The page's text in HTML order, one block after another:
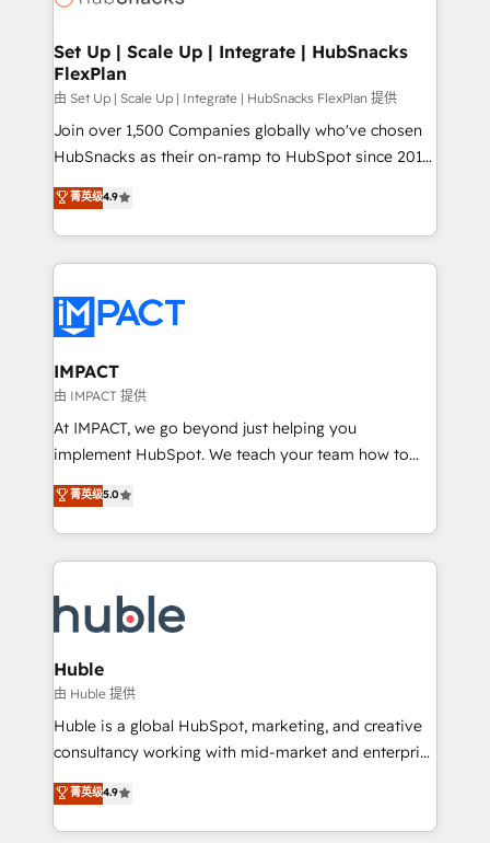
the difference — reach out to see how AI + HubSpot
marketing, advertising, campaigns, content and
design We connect people, data and technology to
improve customer experiences. With our bright
people, exciting ideas and can-do mentality, we
ensure revenue growth on a daily basis. So tell us
team of 100+ experts is ready for you! Driving digital
growth | www.brightdigital.com
Set Up | Scale Up | Integrate | HubSnacks
FlexPlan
由 Set Up | Scale Up | Integrate | HubSnacks FlexPlan 提供
Join over 1,500 Companies globally who've chosen
HubSnacks as their on-ramp to HubSpot since 2014
Simple pay-as-you-go plans that accelerate value...
1️⃣ Set Up | Onboarding New or Check-fixing existing
HubSpot portals 2️⃣ Scale Up | 100% HubSpot Task
Execution... Global 24/7 ... All Experts 3️⃣ Integrate |
Slash months from your API Integration project... ⬅️
Click "Contact Business" ⬅️ to access 150+ Kickstart
Integration templates that put HubSpot in the center
of your tech stack, syncing... 🛍️ Shopify or
WooCommerce 💲 Stripe or Paypal 💰 Sage or
Netsuite 🤖 Google or Microsoft ✍️ DocuSign or
the rare Advanced "Custom Integrations"
Accreditation, securely sync data across... 🔄 any
new HubSpot portal with Advanced Website and
CRM Migrations using our in-house "HubScrub" Tool.
菁英级4.9
IMPACT
由 IMPACT 提供
At IMPACT, we go beyond just helping you
implement HubSpot. We teach your team how to
master it. As the creators of the Endless Customers
System™ (the next evolution of They Ask, You
Answer), we’re the only HubSpot partner built
entirely around coaching and training. That means
skills, processes, and internal team you need to
attract the right buyers, close deals faster, and grow
without outside dependencies. You’ll learn how to: •
Set up, audit, and organize your HubSpot portal •
Get your sales team fully using HubSpot • Track
pipeline and revenue across the entire buyer journey
growth • Create content and videos that attract
buyers • Use AI to scale smarter Our coaching-led
菁英级5.0
Huble
由 Huble 提供
Huble is a global HubSpot, marketing, and creative
consultancy working with mid-market and enterprise
businesses. We go beyond implementation, shaping
the strategy, processes, and teams that turn
HubSpot into a genuine growth engine. Named
菁英级4.9